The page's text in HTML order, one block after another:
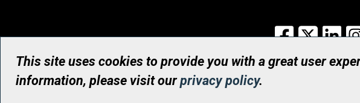
Facebook
X
This site uses cookies to provide you with a great user
information, please visit ourprivacy policy.